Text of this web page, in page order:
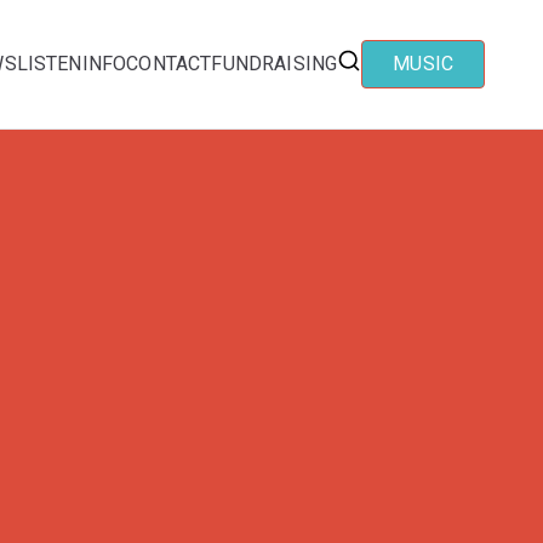
LISTENINFOCONTACTFUNDRAISING MUSIC